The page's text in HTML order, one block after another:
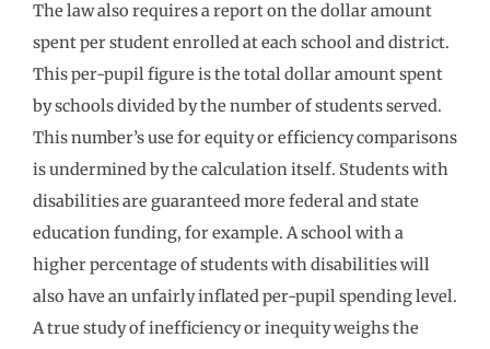
The law also requires a report on the dollar amount
spent per student enrolled at each school and district.
This per-pupil figure is the total dollar amount spent
by schools divided by the number of students served.
This number’s use for equity or efficiency comparisons
is undermined by the calculation itself. Students with
disabilities are guaranteed more federal and state
education funding, for example. A school with a
higher percentage of students with disabilities will
also have an unfairly inflated per-pupil spending level.
A true study of inefficiency or inequity weighs the